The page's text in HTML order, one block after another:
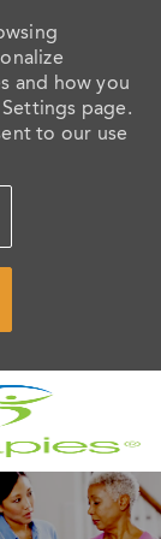
and how you
page.
to our use